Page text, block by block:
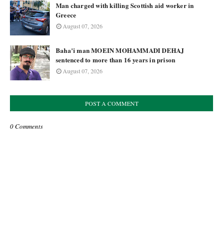
Man charged with killing Scottish aid worker in
Greece
August 07, 2026
Baha'i man MOEIN MOHAMMADI DEHAJ
sentenced to more than 16 years in prison
August 07, 2026
POST A COMMENT
0 Comments